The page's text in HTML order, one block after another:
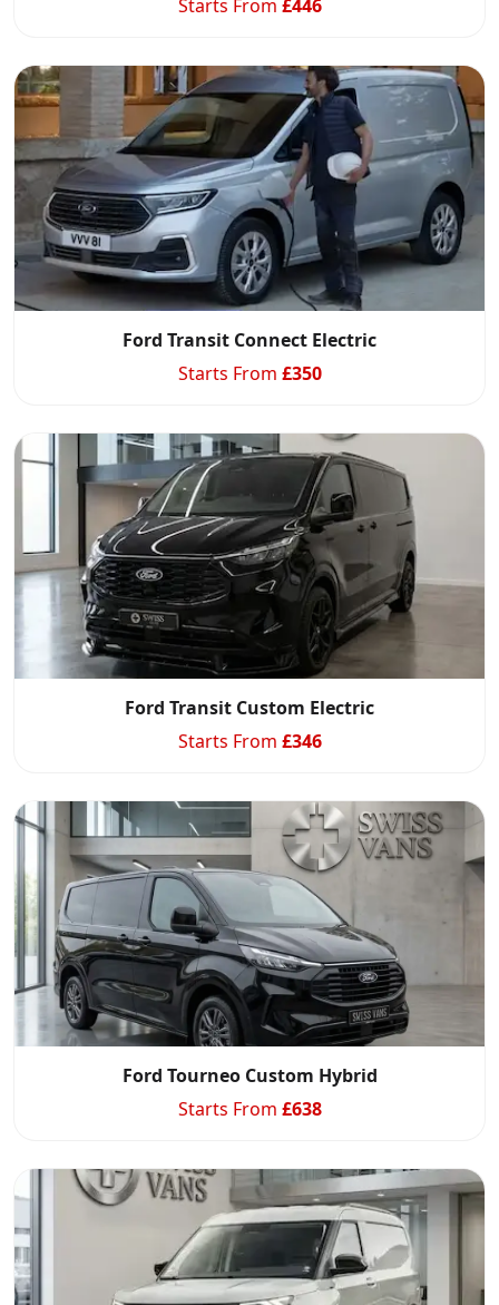
Starts From £446
Ford Transit Connect Electric
Starts From £350
Ford Transit Custom Electric
Starts From £346
Ford Tourneo Custom Hybrid
Starts From £638